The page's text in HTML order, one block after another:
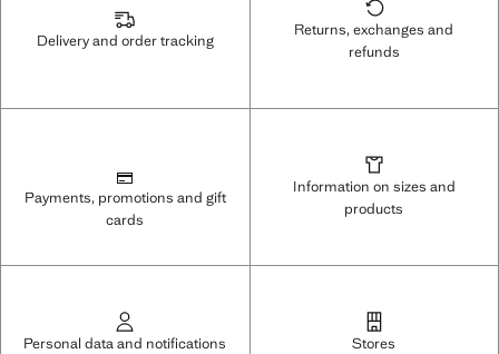
Delivery and order tracking
Returns, exchanges and
refunds
Payments, promotions and gift
cards
Information on sizes and
products
Personal data and notifications Stores